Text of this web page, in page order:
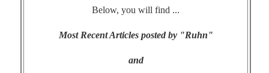
Below, you will find ...
Most Recent Articles posted by "Ruhn"
and